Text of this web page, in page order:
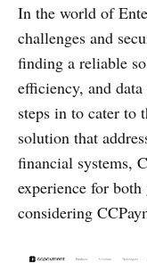
In the world of
challenge­s and
finding a re­liable
efficiency, and
ste­ps in to cater to
solution that
financial systems,
experience­ for
considering